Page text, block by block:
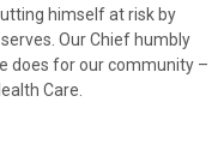
himself at risk by
Our Chief humbly
does for our community –
Care.